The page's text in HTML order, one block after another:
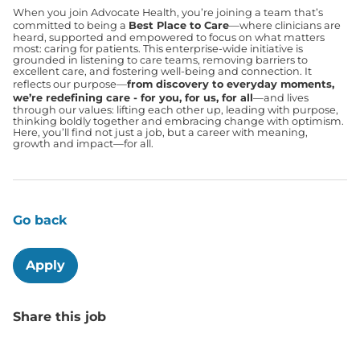
When you join Advocate Health, you’re joining a team that’s
committed to being a Best Place to Care—where clinicians are
heard, supported and empowered to focus on what matters
most: caring for patients. This enterprise-wide initiative is
grounded in listening to care teams, removing barriers to
excellent care, and fostering well-being and connection. It
reflects our purpose—from discovery to everyday moments,
we’re redefining care - for you, for us, for all—and lives
through our values: lifting each other up, leading with purpose,
thinking boldly together and embracing change with optimism.
Here, you’ll find not just a job, but a career with meaning,
growth and impact—for all.
Go back
Apply
Share this job